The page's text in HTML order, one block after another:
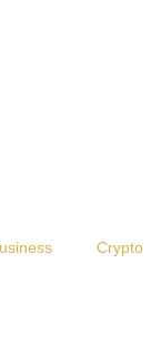
Crypto